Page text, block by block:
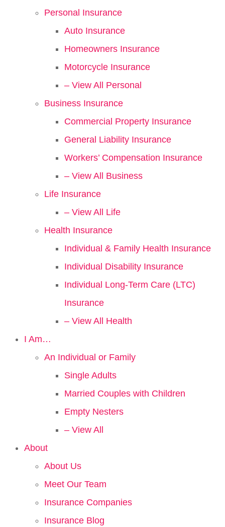
Personal Insurance
Auto Insurance
Homeowners Insurance
Motorcycle Insurance
– View All Personal
Business Insurance
Commercial Property Insurance
General Liability Insurance
Workers’ Compensation Insurance
– View All Business
Life Insurance
– View All Life
Health Insurance
Individual & Family Health Insurance
Individual Disability Insurance
Individual Long-Term Care (LTC)
Insurance
– View All Health
I Am…
An Individual or Family
Single Adults
Married Couples with Children
Empty Nesters
– View All
About
About Us
Meet Our Team
Insurance Companies
Insurance Blog